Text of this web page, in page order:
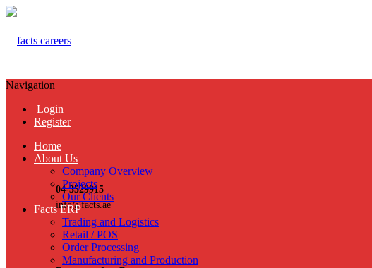
04-3529915
info@facts.ae
Navigation
Login
Register
Home
About Us
Company Overview
Projects
Our Clients
Facts ERP
Trading and Logistics
Retail / POS
Order Processing
Manufacturing and Production